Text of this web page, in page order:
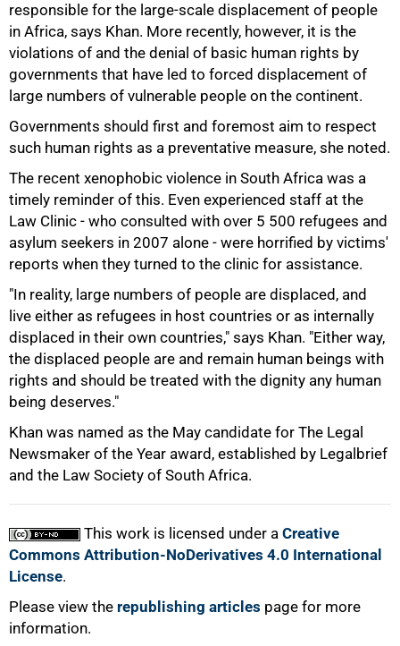
responsible for the large-scale displacement of people
in Africa, says Khan. More recently, however, it is the
violations of and the denial of basic human rights by
governments that have led to forced displacement of
large numbers of vulnerable people on the continent.
Governments should first and foremost aim to respect
such human rights as a preventative measure, she noted.
The recent xenophobic violence in South Africa was a
timely reminder of this. Even experienced staff at the
Law Clinic - who consulted with over 5 500 refugees and
asylum seekers in 2007 alone - were horrified by victims'
reports when they turned to the clinic for assistance.
"In reality, large numbers of people are displaced, and
live either as refugees in host countries or as internally
displaced in their own countries," says Khan. "Either way,
the displaced people are and remain human beings with
rights and should be treated with the dignity any human
being deserves."
Khan was named as the May candidate for The Legal
Newsmaker of the Year award, established by Legalbrief
and the Law Society of South Africa.
This work is licensed under a Creative
Commons Attribution-NoDerivatives 4.0 International
License.
Please view the republishing articles page for more
information.
100%